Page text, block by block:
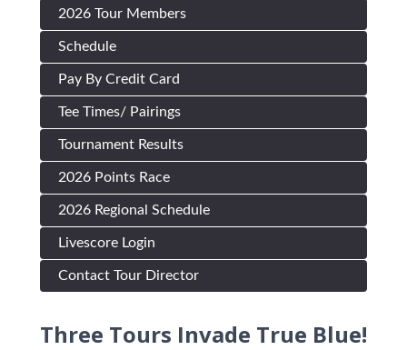
2026 Tour Members
Schedule
Pay By Credit Card
Tee Times/ Pairings
Tournament Results
2026 Points Race
2026 Regional Schedule
Livescore Login
Contact Tour Director
Three Tours Invade True Blue!